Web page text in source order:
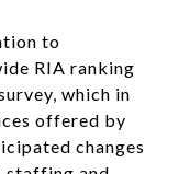
to
RIA ranking
which in
offered by
changes